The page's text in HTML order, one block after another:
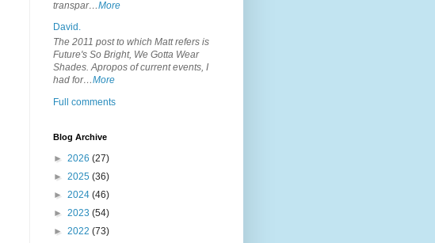
transpar…More
David.
The 2011 post to which Matt refers is
Future's So Bright, We Gotta Wear
Shades. Apropos of current events, I
had for…More
Full comments
Blog Archive
► 2026 (27)
► 2025 (36)
► 2024 (46)
► 2023 (54)
► 2022 (73)